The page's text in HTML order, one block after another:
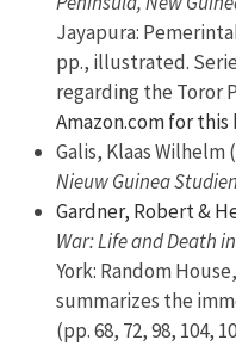
Jayapura:
pp., illustrated. Serie
regarding the Toror
Amazon.com for this
Galis, Klaas Wilhelm
Nieuw Guinea Studien
Gardner, Robert &
War: Life and Death
York: Random
summarizes the
(pp. 68, 72, 98, 104,